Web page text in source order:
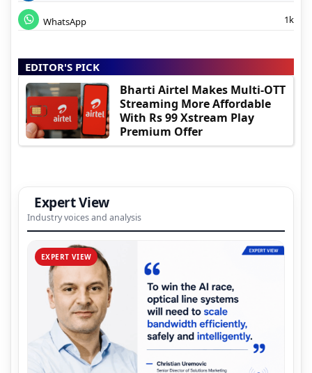
WhatsApp 1k
EDITOR'S PICK
Bharti Airtel Makes Multi-OTT
Streaming More Affordable
With Rs 99 Xstream Play
Premium Offer
Expert View
Industry voices and analysis
EXPERT VIEW